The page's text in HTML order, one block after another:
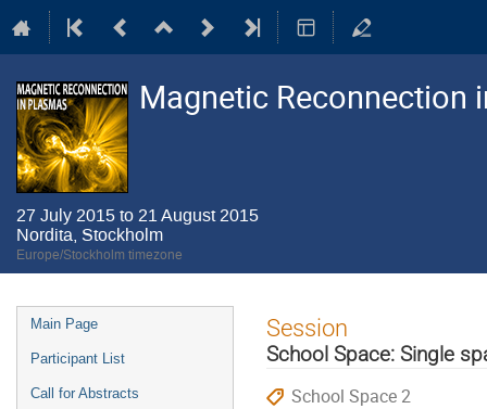
Magnetic Reconnection
27 July 2015 to 21 August 2015
Nordita, Stockholm
Europe/Stockholm timezone
Event
menu
Main Page
Participant List
Call for Abstracts
Session
School Space: Single
School Space 2